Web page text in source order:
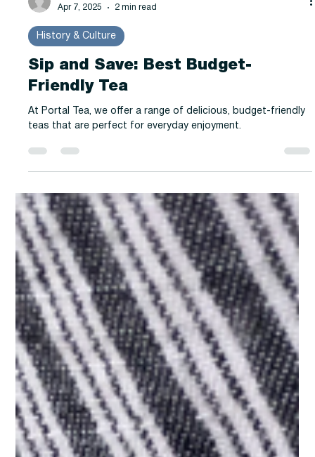
Apr 7, 2025
2 min read
History & Culture
Sip and Save: Best Budget-
Friendly Tea
At Portal Tea, we offer a range of delicious, budget-friendly
teas that are perfect for everyday enjoyment.